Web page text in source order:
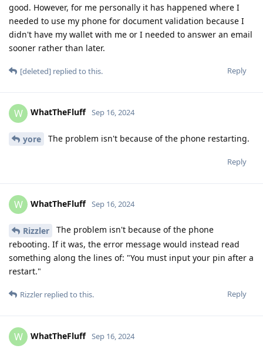
good. However, for me personally it has happened where I
needed to use my phone for document validation because I
didn't have my wallet with me or I needed to answer an email
sooner rather than later.
Reply
[deleted] replied to this.
W WhatTheFluff Sep 16, 2024
yore The problem isn't because of the phone restarting.
Reply
W WhatTheFluff Sep 16, 2024
Rizzler
The problem isn't because of the phone
rebooting. If it was, the error message would instead read
something along the lines of: "You must input your pin after a
restart."
Reply
Rizzler replied to this.
W WhatTheFluff Sep 16, 2024